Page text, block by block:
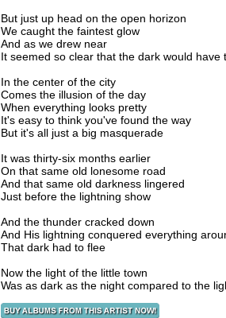
But just up head on the open horizon
We caught the faintest glow
And as we drew near
It seemed so clear that the dark would have
In the center of the city
Comes the illusion of the day
When everything looks pretty
It's easy to think you've found the way
But it's all just a big masquerade
It was thirty-six months earlier
On that same old lonesome road
And that same old darkness lingered
Just before the lightning show
And the thunder cracked down
And His lightning conquered everything
That dark had to flee
Now the light of the little town
Was as dark as the night compared to the